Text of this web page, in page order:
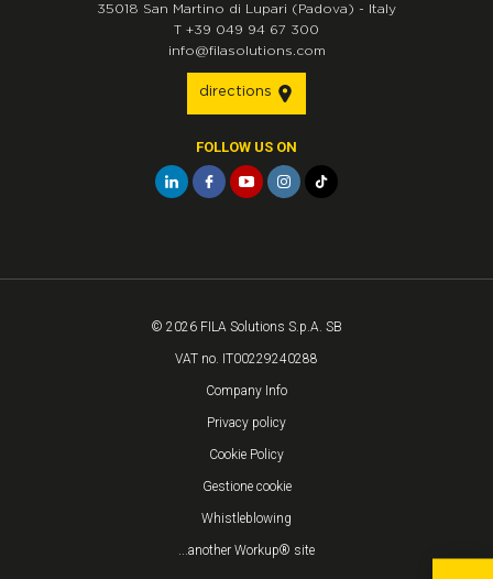
35018 San Martino di Lupari (Padova) - Italy
T +39 049 94 67 300
info@filasolutions.com
directions
FOLLOW US ON
© 2026 FILA Solutions S.p.A. SB
VAT no. IT00229240288
Company Info
Privacy policy
Cookie Policy
Gestione cookie
Whistleblowing
...another Workup® site